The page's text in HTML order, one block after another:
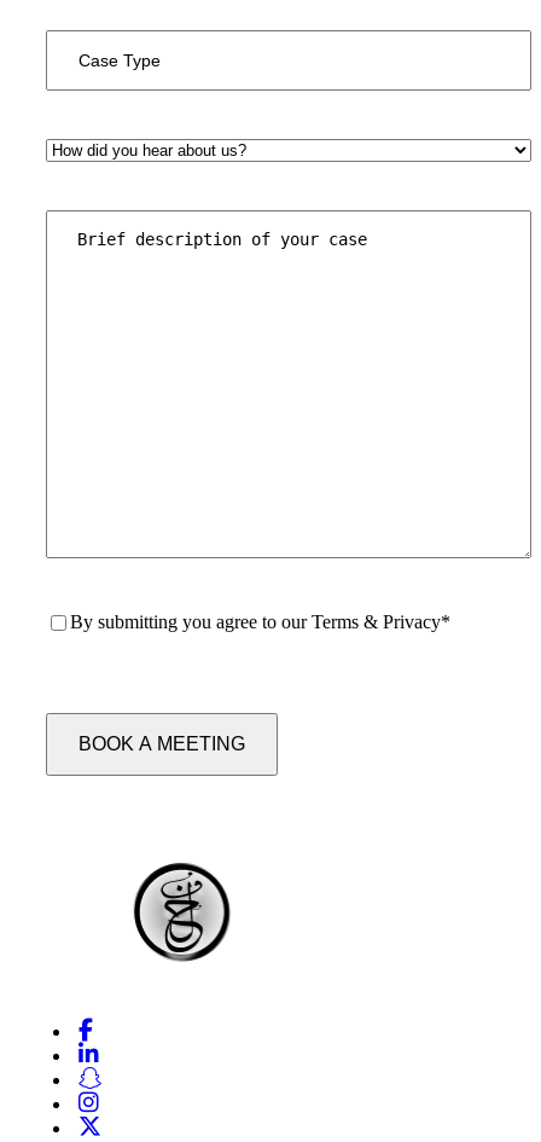
Type*
How
hear
about
description
Consent*
By submitting you agree to ourTerms & Privacy*